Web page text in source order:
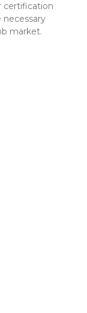
certification
market.